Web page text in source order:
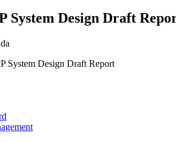
System Design Draft
System Design Draft Report